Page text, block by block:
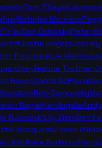
Tom Thayer
Nicholas Moreano
Dan OrlovskyPeter
Justin RogersJeremy
PounceyKyle Meinke
Jeanna Trotman
RavenDante DePiana
Rob Demovsky
NaglerKen Ingalls
BukowskiLily ZhaoBen
MosquedaJason Wilde
ImigNate Burleson